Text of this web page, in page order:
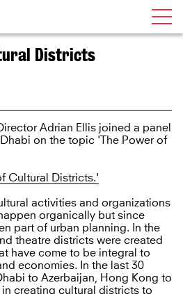
Districts
Adrian Ellis joined a panel
on the topic 'The Power of
Cultural Districts.'
activities and organizations
organically but since
part of urban planning. In the
theatre districts were created
have come to be integral to
economies. In the last 30
to Azerbaijan, Hong Kong to
creating cultural districts to